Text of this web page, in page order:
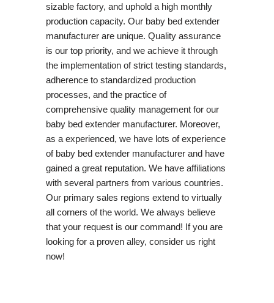
sizable factory, and uphold a high monthly
production capacity. Our baby bed extender
manufacturer are unique. Quality assurance
is our top priority, and we achieve it through
the implementation of strict testing standards,
adherence to standardized production
processes, and the practice of
comprehensive quality management for our
baby bed extender manufacturer. Moreover,
as a experienced, we have lots of experience
of baby bed extender manufacturer and have
gained a great reputation. We have affiliations
with several partners from various countries.
Our primary sales regions extend to virtually
all corners of the world. We always believe
that your request is our command! If you are
looking for a proven alley, consider us right
now!